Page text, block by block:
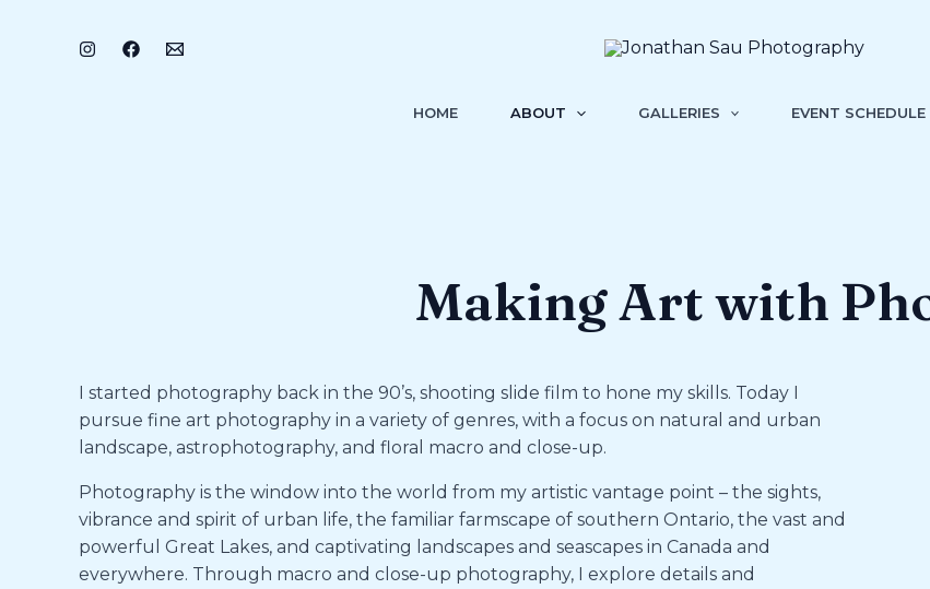
HOME ABOUT GALLERIES EVENT SCHEDULE
Making Art with
I started photography back in the 90’s, shooting slide film to hone my skills. Today I
pursue fine art photography in a variety of genres, with a focus on natural and urban
landscape, astrophotography, and floral macro and close-up.
Photography is the window into the world from my artistic vantage point – the sights,
vibrance and spirit of urban life, the familiar farmscape of southern Ontario, the vast and
powerful Great Lakes, and captivating landscapes and seascapes in Canada and
everywhere. Through macro and close-up photography, I explore details and